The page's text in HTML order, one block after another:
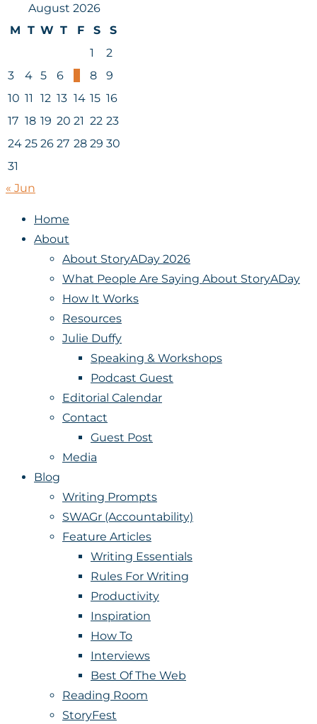
August 2026
M T W T F S
S
1
2
3
4 5 6 8
9
10 11 12 13 14 15 16
17 18 19 20 21 22 23
24 25 26 27 28 29 30
31
« Jun
Home
About
About StoryADay 2026
What People Are Saying About StoryADay
How It Works
Resources
Julie Duffy
Speaking & Workshops
Podcast Guest
Editorial Calendar
Contact
Guest Post
Media
Blog
Writing Prompts
SWAGr (Accountability)
Feature Articles
Writing Essentials
Rules For Writing
Productivity
Inspiration
How To
Interviews
Best Of The Web
Reading Room
StoryFest